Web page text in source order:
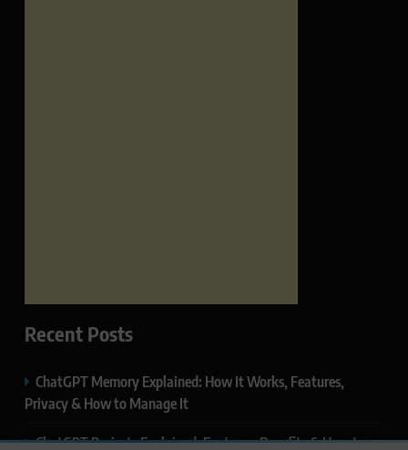
Recent Posts
ChatGPT Memory Explained: How It Works, Features,
Privacy & How to Manage It
ChatGPT Projects Explained: Features, Benefits & How to